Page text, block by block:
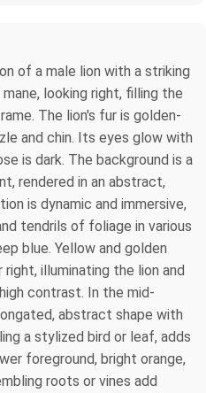
of a male lion with a striking
looking right, filling the
The lion's fur is golden-
and chin. Its eyes glow with
is dark. The background is a
rendered in an abstract,
is dynamic and immersive,
tendrils of foliage in various
blue. Yellow and golden
illuminating the lion and
contrast. In the mid-
abstract shape with
a stylized bird or leaf, adds
foreground, bright orange,
roots or vines add